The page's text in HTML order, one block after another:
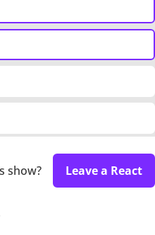
show? Leave a React